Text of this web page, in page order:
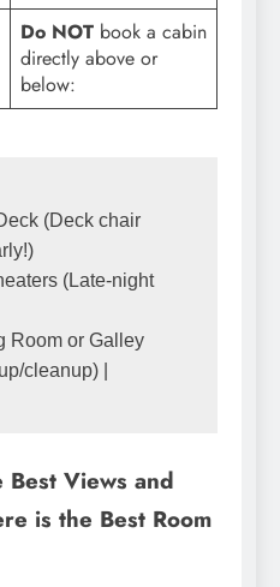
Do NOT book a cabin
directly above or
below:
(Deck chair
(Late-night
Room or Galley
Views and
is the Best Room